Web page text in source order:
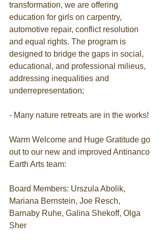
transformation, we are offering
education for girls on carpentry,
automotive repair, conflict resolution
and equal rights. The program is
designed to bridge the gaps in social,
educational, and professional milieus,
addressing inequalities and
underrepresentation;
- Many nature retreats are in the works!
Warm Welcome and Huge Gratitude go
out to our new and improved Antinanco
Earth Arts team:
Board Members: Urszula Abolik,
Mariana Bernstein, Joe Resch,
Barnaby Ruhe, Galina Shekoff, Olga
Sher